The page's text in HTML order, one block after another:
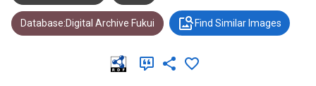
Database:Digital Archive Fukui Find Similar Images